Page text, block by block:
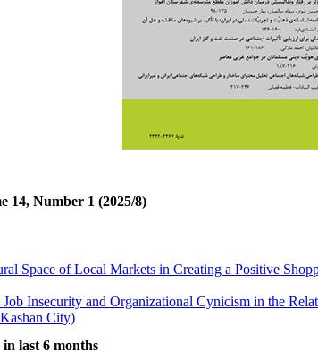
14, Number 1 (2025/8)
Space of Local Markets in Creating a Positive
Insecurity and Organizational Cynicism in the
City)
to Aggressive Behaviors in Kermanshah
last 6 months